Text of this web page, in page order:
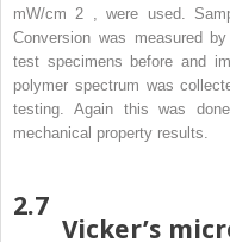
mW/cm 2
, were used.
Conversion was measured
test specimens before and
polymer spectrum was
testing. Again this was
mechanical property results.
2.7
Vicker’s